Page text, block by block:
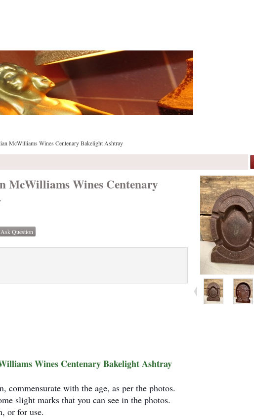
McWilliams Wines Centenary Bakelight Ashtray
McWilliams Wines Centenary
Ask Question
Wines Centenary Bakelight Ashtray
commensurate with the age, as per the photos.
slight marks that you can see in the photos.
or for use.